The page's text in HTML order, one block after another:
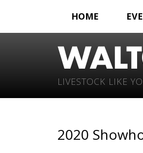
HOME
LIVESTOCK LIKE
2020